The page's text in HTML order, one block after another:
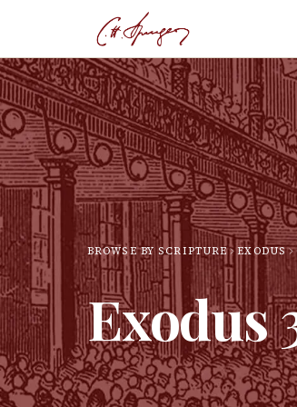
BROWSE BY SCRIPTURE EXODUS
Exodus